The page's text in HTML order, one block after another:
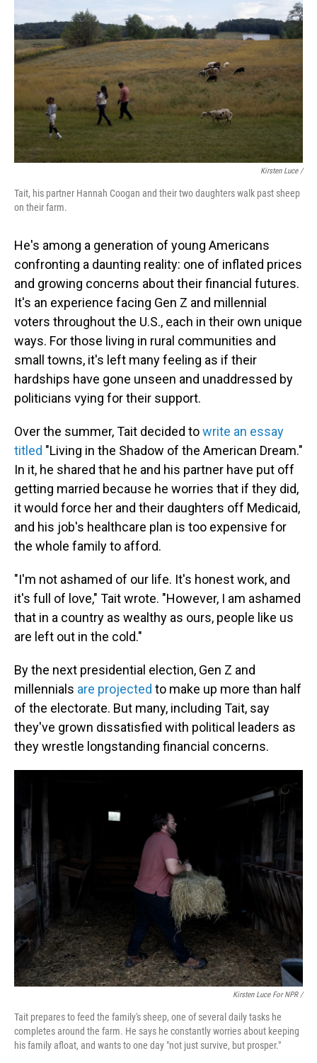
Kirsten Luce /
Tait, his partner Hannah Coogan and their two daughters walk past sheep
on their farm.
He's among a generation of young Americans
confronting a daunting reality: one of inflated prices
and growing concerns about their financial futures.
It's an experience facing Gen Z and millennial
voters throughout the U.S., each in their own unique
ways. For those living in rural communities and
small towns, it's left many feeling as if their
hardships have gone unseen and unaddressed by
politicians vying for their support.
Over the summer, Tait decided towrite an essay
titled "Living in the Shadow of the American Dream."
In it, he shared that he and his partner have put off
getting married because he worries that if they did,
it would force her and their daughters off Medicaid,
and his job's healthcare plan is too expensive for
the whole family to afford.
"I'm not ashamed of our life. It's honest work, and
it's full of love," Tait wrote. "However, I am ashamed
that in a country as wealthy as ours, people like us
are left out in the cold."
By the next presidential election, Gen Z and
millennials are projected to make up more than half
of the electorate. But many, including Tait, say
they've grown dissatisfied with political leaders as
they wrestle longstanding financial concerns.
Kirsten Luce For NPR /
Tait prepares to feed the family's sheep, one of several daily tasks he
completes around the farm. He says he constantly worries about keeping
his family afloat, and wants to one day "not just survive, but prosper."